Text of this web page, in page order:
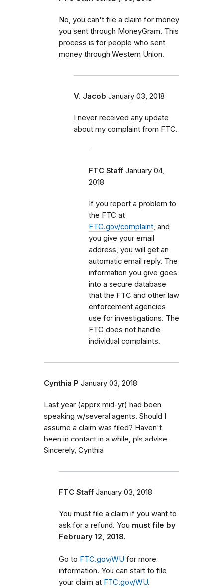
No, you can't file a claim for money
you sent through MoneyGram. This
process is for people who sent
money through Western Union.
V. Jacob January 03, 2018
I never received any update
about my complaint from FTC.
FTC Staff January 04,
2018
If you report a problem to
the FTC at
FTC.gov/complaint , and
you give your email
address, you will get an
automatic email reply. The
information you give goes
into a secure database
that the FTC and other law
enforcement agencies
use for investigations. The
FTC does not handle
individual complaints.
Cynthia P January 03, 2018
Last year (apprx mid-yr) had been
speaking w/several agents. Should I
assume a claim was filed? Haven't
been in contact in a while, pls advise.
Sincerely, Cynthia
FTC Staff January 03, 2018
You must file a claim if you want to
ask for a refund. You must file by
February 12, 2018.
Go to FTC.gov/WU for more
information. You can start to file
your claim at FTC.gov/WU.